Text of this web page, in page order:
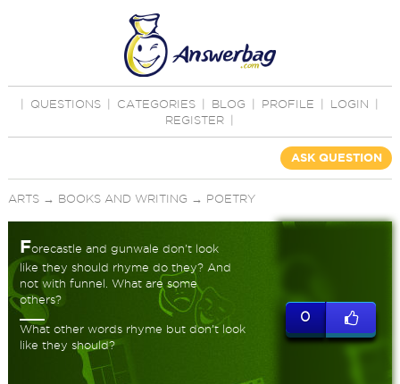
QUESTIONS CATEGORIES BLOG PROFILE LOGIN
REGISTER
ASK QUESTION
ARTS→ BOOKS AND WRITING → POETRY
Forecastle and gunwale don't look
like they should rhyme do they? And
not with funnel. What are some
others?
What other words rhyme but don't look
like they should?
0